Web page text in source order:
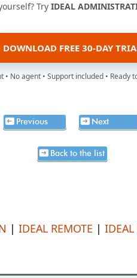
Try IDEAL
DOWNLOAD FREE 30-DAY
• No agent • Support included • Ready
Previous Next
Back to the list
|IDEAL REMOTE |IDEAL